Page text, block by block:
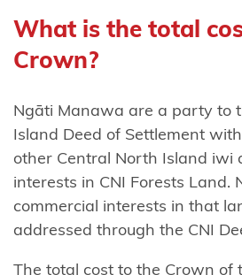
Ngāti Porou
ki
ki Mataora
Ngāti
Pūkenga
Ngāti
Rāhiri
What is the total
Crown?
Ngāti Manawa are a party to
Island Deed of Settlement
other Central North Island iwi
interests in CNI Forests Land.
commercial interests in that
addressed through the CNI
The total cost to the Crown of